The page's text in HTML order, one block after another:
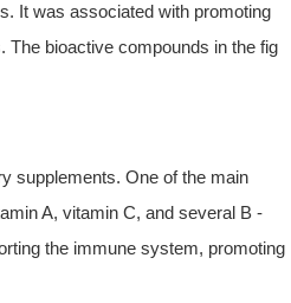
It was associated with promoting
The bioactive compounds in the fig
supplements. One of the main
A, vitamin C, and several B -
the immune system, promoting